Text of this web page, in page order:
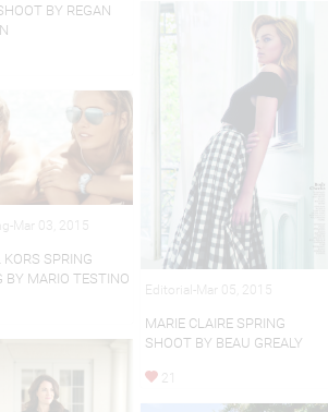
BY REGAN
Editorial-Mar 05, 2015
MARIE CLAIRE SPRING
SHOOT BY BEAU GREALY
21
Mar 03, 2015
KORS SPRING
BY MARIO TESTINO